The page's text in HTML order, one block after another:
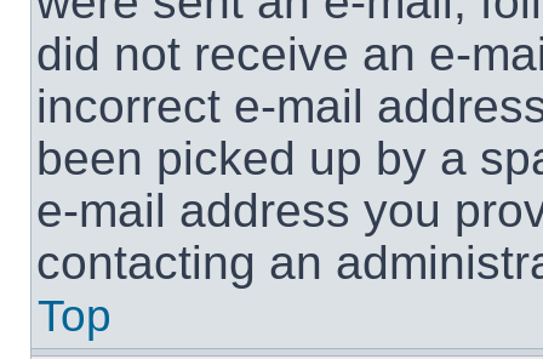
did not receive an e-
incorrect e-mail
been picked up by a
e-mail address you
contacting an
Top